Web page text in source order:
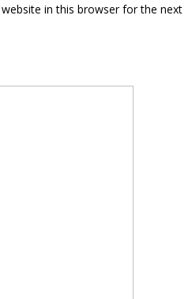
in this browser for the next